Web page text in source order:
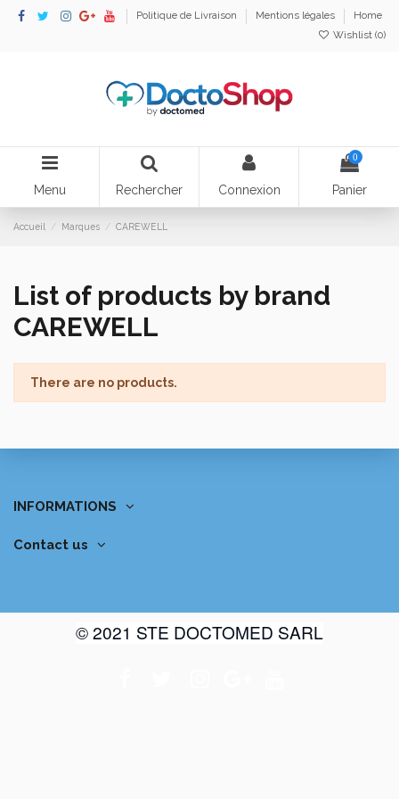
Politique de Livraison Mentions légales
Home
Wishlist (0)
Menu Rechercher Connexion
0
Panier
Accueil Marques CAREWELL
List of products by brand
CAREWELL
There are no products.
INFORMATIONS
Contact us
© 2021 STE DOCTOMED SARL